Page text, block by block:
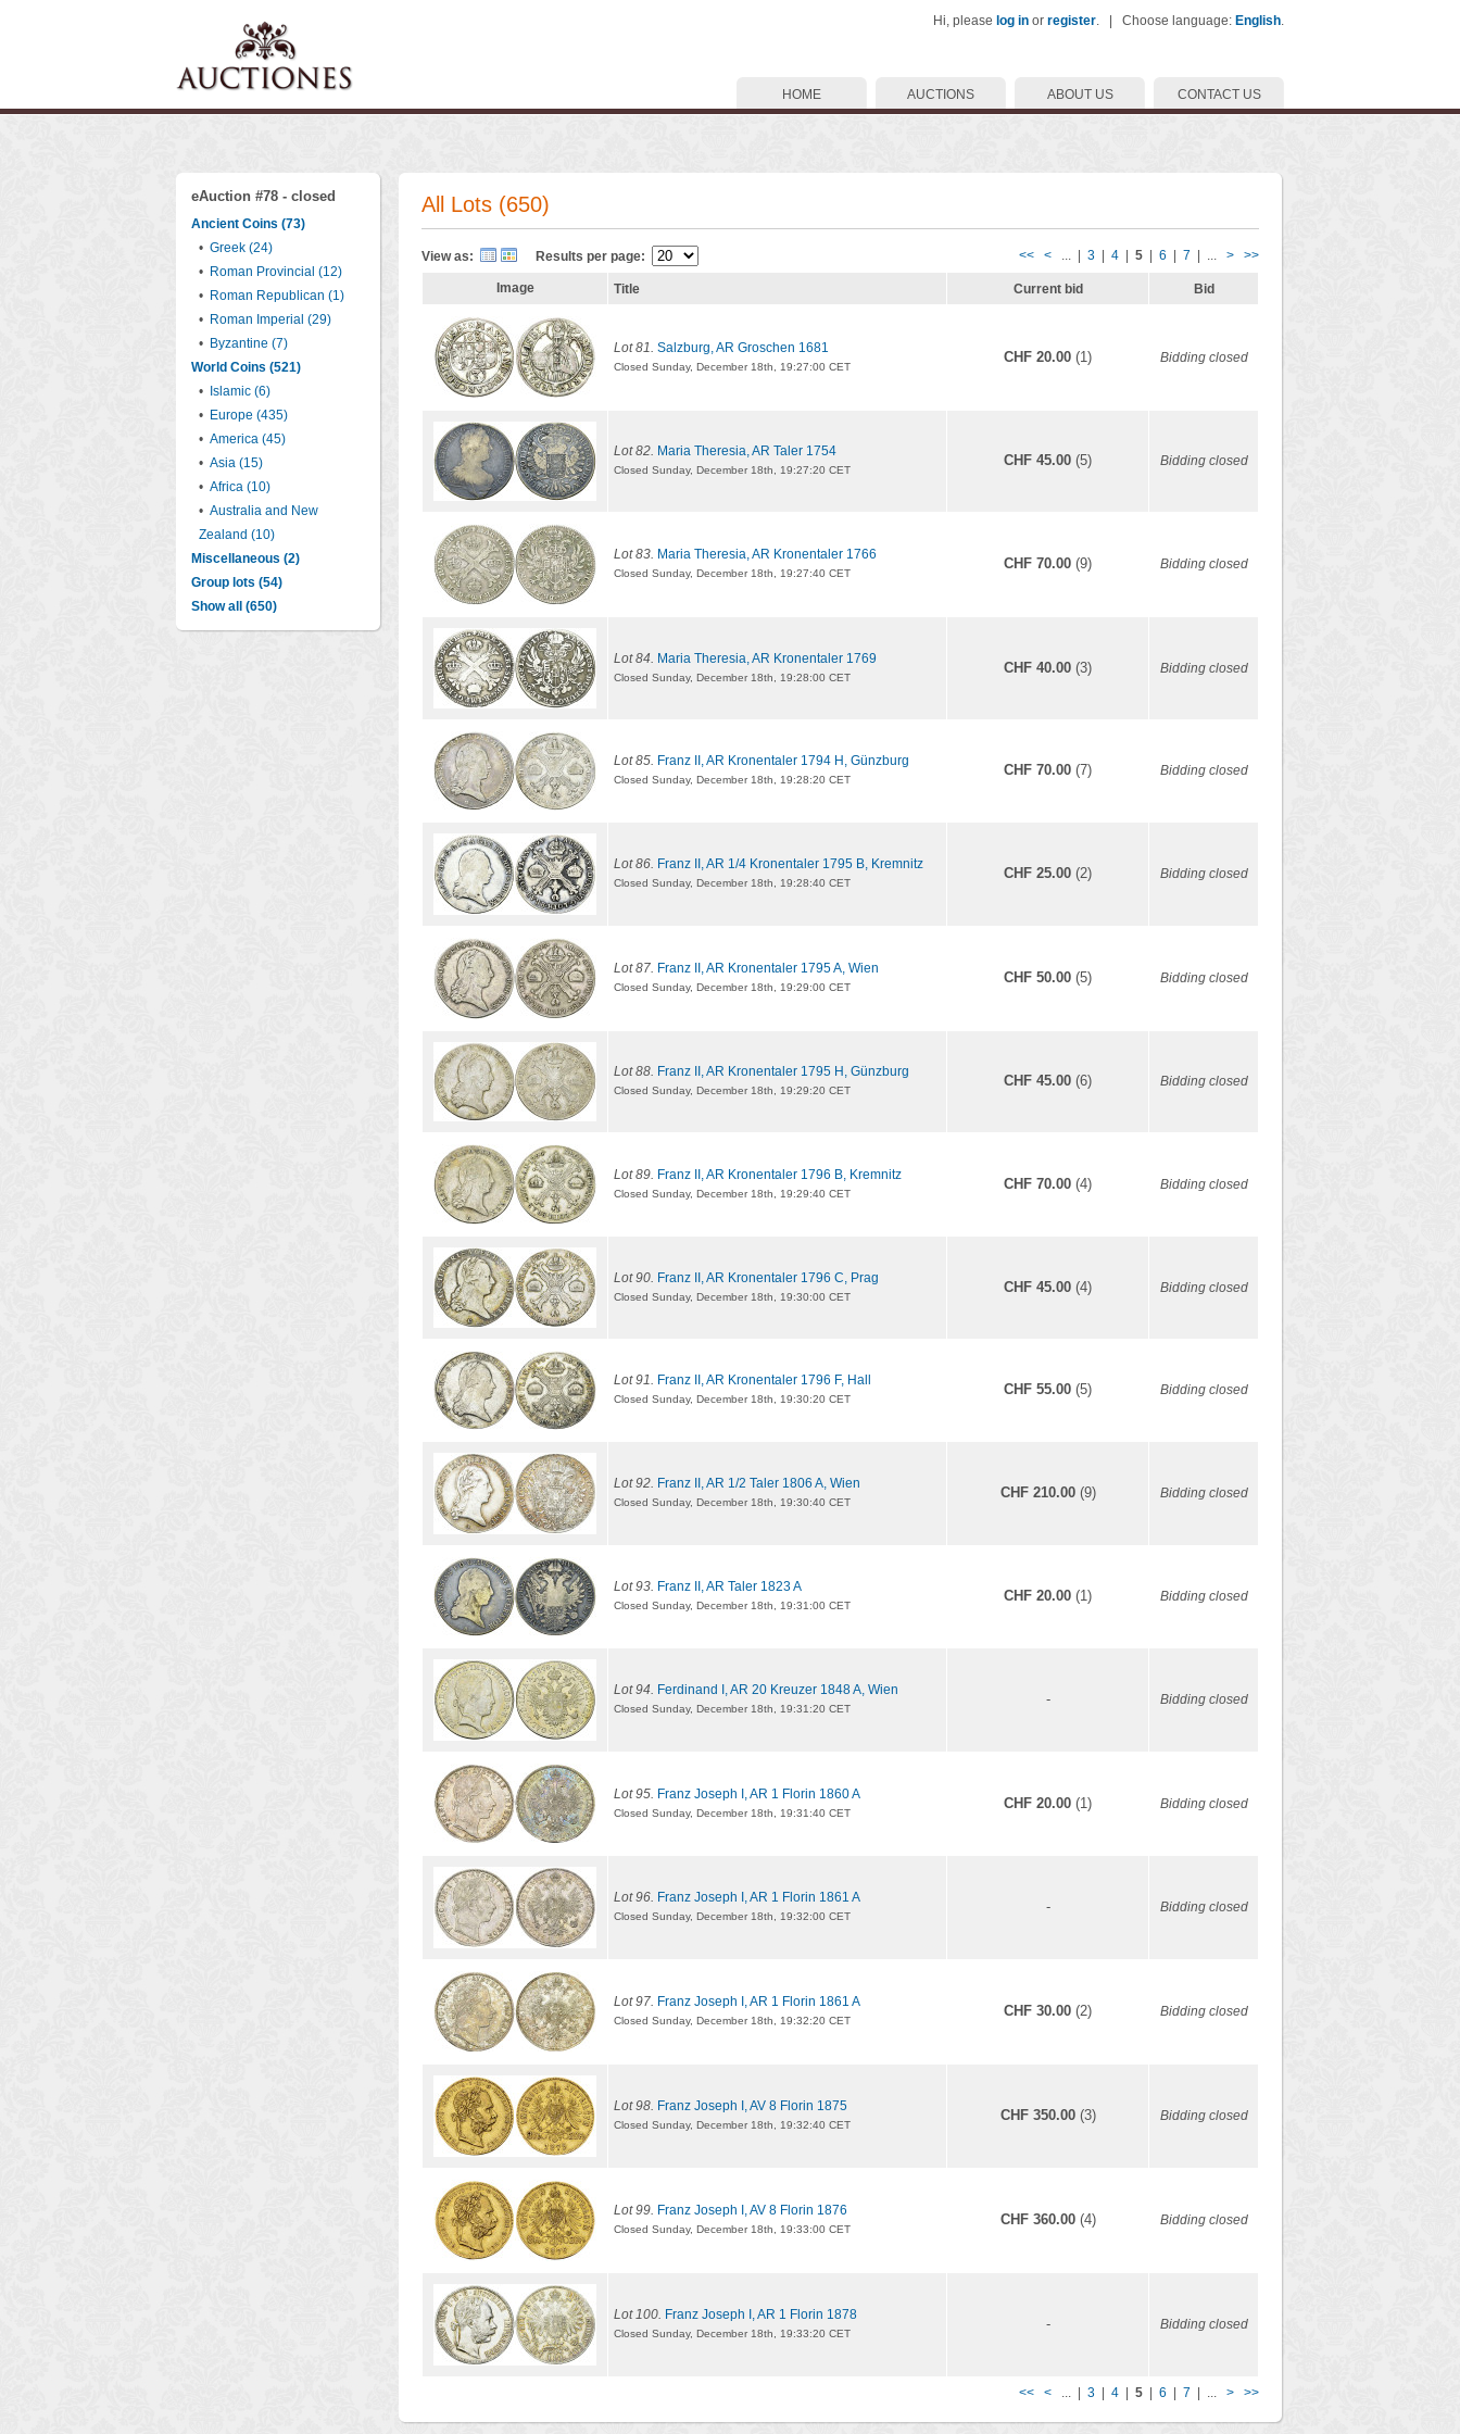
Hi, please log in or register. | Choose language: English.
CONTACT US
ABOUT US
AUCTIONS
HOME
eAuction #78 - closed
Ancient Coins (73)
• Greek (24)
• Roman Provincial (12)
• Roman Republican (1)
• Roman Imperial (29)
• Byzantine (7)
World Coins (521)
•
Islamic (6)
• Europe (435)
• America (45)
• Asia (15)
• Africa (10)
• Australia and New
Zealand (10)
Miscellaneous (2)
Group lots (54)
Show all (650)
All Lots (650)
View as: Results per page: << < ... | 3 4 5 6 7 | ... > >>
Image Title Current bid Bid
Lot 81. Salzburg, AR Groschen 1681
Closed Sunday, December 18th, 19:27:00 CET
CHF 20.00 (1) Bidding closed
Lot 82. Maria Theresia, AR Taler 1754
Closed Sunday, December 18th, 19:27:20 CET
CHF 45.00 (5) Bidding closed
Lot 83. Maria Theresia, AR Kronentaler 1766
Closed Sunday, December 18th, 19:27:40 CET
CHF 70.00 (9) Bidding closed
Lot 84. Maria Theresia, AR Kronentaler 1769
Closed Sunday, December 18th, 19:28:00 CET
CHF 40.00 (3) Bidding closed
Lot 85. Franz II, AR Kronentaler 1794 H, Günzburg
Closed Sunday, December 18th, 19:28:20 CET
CHF 70.00 (7) Bidding closed
Lot 86. Franz II, AR 1/4 Kronentaler 1795 B, Kremnitz
Closed Sunday, December 18th, 19:28:40 CET
CHF 25.00 (2) Bidding closed
Lot 87. Franz II, AR Kronentaler 1795 A, Wien
Closed Sunday, December 18th, 19:29:00 CET
CHF 50.00 (5) Bidding closed
Lot 88. Franz II, AR Kronentaler 1795 H, Günzburg
Closed Sunday, December 18th, 19:29:20 CET
CHF 45.00 (6) Bidding closed
Lot 89. Franz II, AR Kronentaler 1796 B, Kremnitz
Closed Sunday, December 18th, 19:29:40 CET
CHF 70.00 (4) Bidding closed
Lot 90. Franz II, AR Kronentaler 1796 C, Prag
Closed Sunday, December 18th, 19:30:00 CET
CHF 45.00 (4) Bidding closed
Lot 91. Franz II, AR Kronentaler 1796 F, Hall
Closed Sunday, December 18th, 19:30:20 CET
CHF 55.00 (5) Bidding closed
Lot 92. Franz II, AR 1/2 Taler 1806 A, Wien
Closed Sunday, December 18th, 19:30:40 CET
CHF 210.00(9) Bidding closed
Lot 93. Franz II, AR Taler 1823 A
Closed Sunday, December 18th, 19:31:00 CET
CHF 20.00 (1) Bidding closed
Lot 94. Ferdinand I, AR 20 Kreuzer 1848 A, Wien
Closed Sunday, December 18th, 19:31:20 CET
- Bidding closed
Lot 95. Franz Joseph I, AR 1 Florin 1860 A
Closed Sunday, December 18th, 19:31:40 CET
CHF 20.00 (1) Bidding closed
Lot 96. Franz Joseph I, AR 1 Florin 1861 A
Closed Sunday, December 18th, 19:32:00 CET
- Bidding closed
Lot 97. Franz Joseph I, AR 1 Florin 1861 A
Closed Sunday, December 18th, 19:32:20 CET
CHF 30.00 (2) Bidding closed
Lot 98. Franz Joseph I, AV 8 Florin 1875
Closed Sunday, December 18th, 19:32:40 CET
CHF 350.00(3) Bidding closed
Lot 99. Franz Joseph I, AV 8 Florin 1876
Closed Sunday, December 18th, 19:33:00 CET
CHF 360.00(4) Bidding closed
Lot 100. Franz Joseph I, AR 1 Florin 1878
Closed Sunday, December 18th, 19:33:20 CET
- Bidding closed
<< < ... | 3 4 5 6 7 | ... > >>